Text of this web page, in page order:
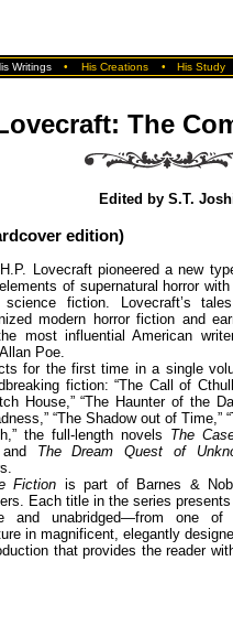
Writings • His Creations • His Study
The
Edited by S.T.
edition)
Lovecraft pioneered a new
of supernatural horror
fiction. Lovecraft’s
modern horror fiction and
most influential American
Poe.
for the first time in a single
fiction: “The Call of
House,” “The Haunter of the
“The Shadow out of Time,”
the full-length novels The
The Dream Quest of
Fiction is part of Barnes &
Each title in the series
and unabridged—from one of
in magnificent, elegantly
that provides the reader